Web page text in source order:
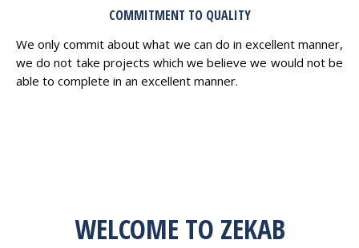
COMMITMENT TO QUALITY
We only commit about what we can do in excellent manner,
we do not take projects which we believe we would not be
able to complete in an excellent manner.
WELCOME TO ZEKAB